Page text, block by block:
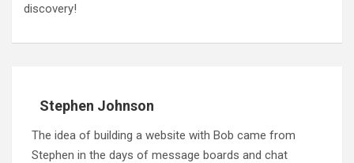
discovery!
Stephen Johnson
The idea of building a website with Bob came from
Stephen in the days of message boards and chat